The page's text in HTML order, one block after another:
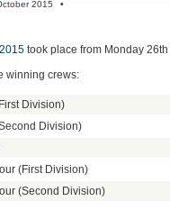
2015 •
took place from Monday
winning crews:
Division)
Division)
(First Division)
(Second Division)